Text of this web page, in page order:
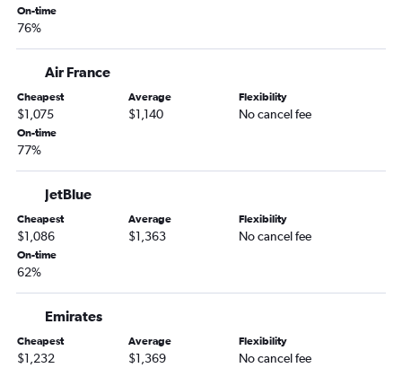
On-time
76%
Air France
Cheapest
$1,075
Average
$1,140
Flexibility
No cancel fee
On-time
77%
JetBlue
Cheapest
$1,086
Average
$1,363
Flexibility
No cancel fee
On-time
62%
Emirates
Cheapest
$1,232
Average
$1,369
Flexibility
No cancel fee